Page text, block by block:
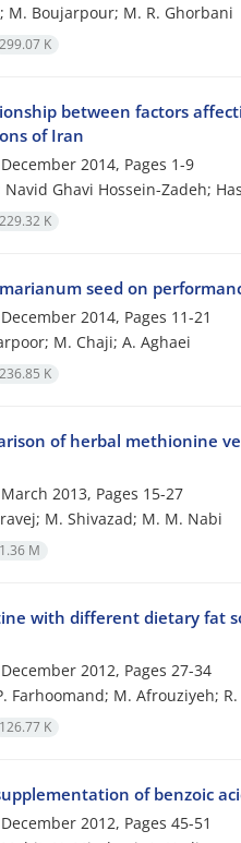
M. Boujarpour; M. R. Ghorbani
299.07 K
between factors
of Iran
2014, Pages 1-9
Ghavi Hossein-Zadeh;
229.32 K
seed on
2014, Pages 11-21
M. Chaji; A. Aghaei
236.85 K
of herbal methionine
2013, Pages 15-27
M. Shivazad; M. M. Nabi
1.36 M
with different dietary fat
2012, Pages 27-34
Farhoomand; M. Afrouziyeh;
126.77 K
of benzoic
2012, Pages 45-51